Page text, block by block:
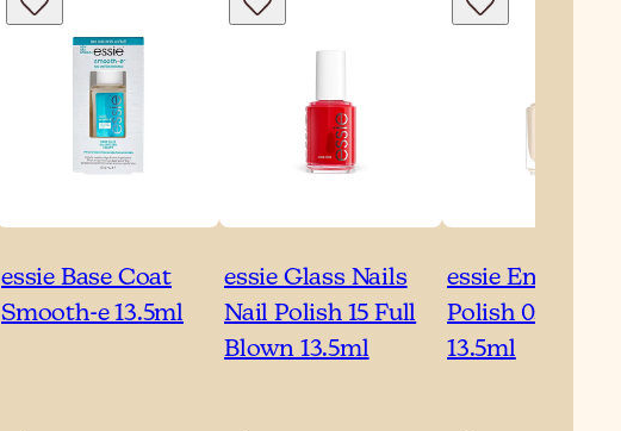
essie Base Coat
Smooth-e 13.5ml
essie Glass Nails
Nail Polish 15 Full
Blown 13.5ml
essie Enamel
Polish 05 Allure
13.5ml